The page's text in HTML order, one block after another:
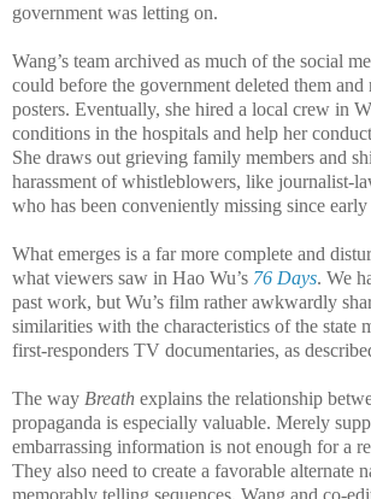
government was letting on.
Wang’s team archived as much of the social
could before the government deleted them and
posters. Eventually, she hired a local crew in
conditions in the hospitals and help her
She draws out grieving family members and
harassment of whistleblowers, like journalist-
who has been conveniently missing since
What emerges is a far more complete and
what viewers saw in Hao Wu’s 76 Days. We
past work, but Wu’s film rather awkwardly
similarities with the characteristics of the state
first-responders TV documentaries, as
The way Breath explains the relationship
propaganda is especially valuable. Merely
embarrassing information is not enough for a
They also need to create a favorable alternate
memorably telling sequences, Wang and co-